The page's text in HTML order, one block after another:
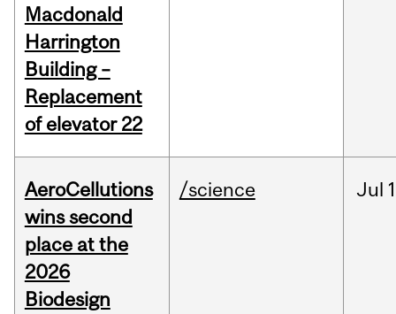
Macdonald
Harrington
Building –
Replacement
of elevator 22
AeroCellutions
wins second
place at the
2026
Biodesign
/science Jul